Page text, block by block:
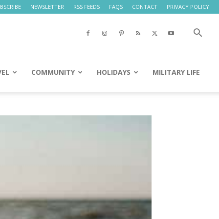
NEWSLETTER RSS FEEDS FAQS CONTACT PRIVACY POLICY
COMMUNITY HOLIDAYS MILITARY LIFE